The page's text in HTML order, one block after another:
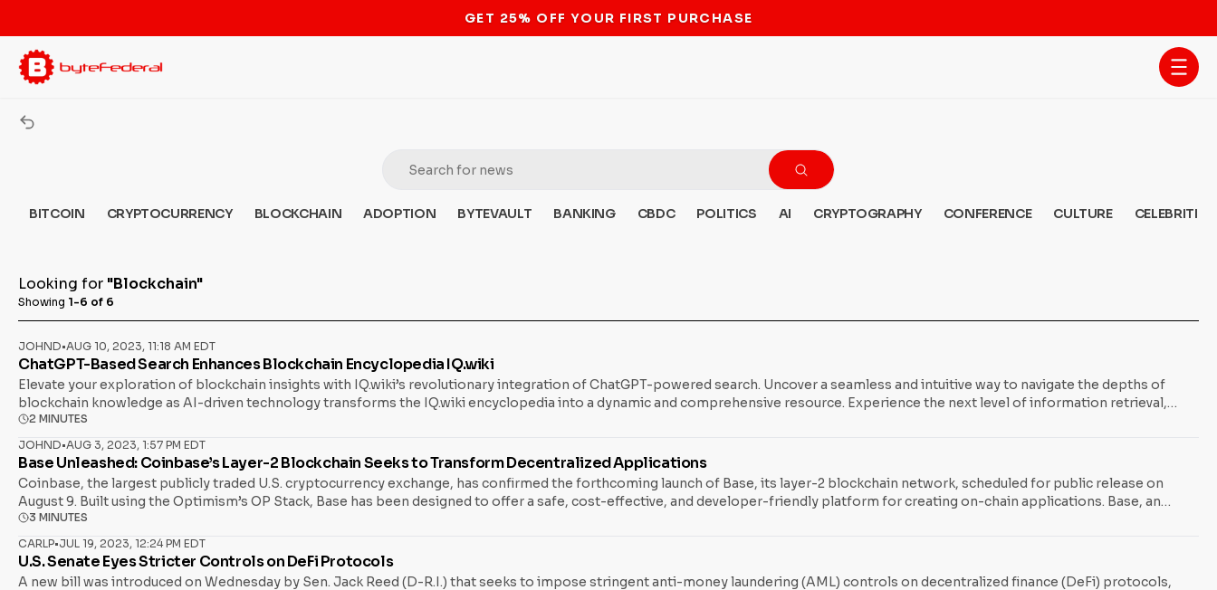
STOP THE BITCOIN ATM BAN
BITCOIN CRYPTOCURRENCY BLOCKCHAIN ADOPTION BYTEVAULT BANKING CBDC POLITICS AI CRYPTOGRAPHY CONFERENCE CULTURE CELEBRITIES
Looking for "Blockchain"
Showing 1-6 of 6
JOHND•AUG 10, 2023, 11:18 AM EDT
ChatGPT-Based Search Enhances Blockchain Encyclopedia IQ.wiki
Elevate your exploration of blockchain insights with IQ.wiki’s revolutionary integration of ChatGPT-powered search. Uncover a seamless and intuitive way to navigate the depths of
blockchain knowledge as AI-driven technology transforms the IQ.wiki encyclopedia into a dynamic and comprehensive resource. Experience the next level of information retrieval,
where cutting-edge AI enhances your understanding of blockchain concepts and applications like never before.
2 MINUTES
JOHND•AUG 3, 2023, 1:57 PM EDT
Base Unleashed: Coinbase’s Layer-2 Blockchain Seeks to Transform Decentralized Applications
Coinbase, the largest publicly traded U.S. cryptocurrency exchange, has confirmed the forthcoming launch of Base, its layer-2 blockchain network, scheduled for public release on
August 9. Built using the Optimism’s OP Stack, Base has been designed to offer a safe, cost-effective, and developer-friendly platform for creating on-chain applications. Base, an
Ethereum Layer 2 (L2) chain, was cultivated within Coinbase, combining a decade’s worth of experience in building crypto products. The plan is to gradually decentralize the chain over
time, with no current intentions to introduce a new network token. One of the major attributes of Base is that it is
3 MINUTES
CARLP•JUL 19, 2023, 12:24 PM EDT
U.S. Senate Eyes Stricter Controls on DeFi Protocols
A new bill was introduced on Wednesday by Sen. Jack Reed (D-R.I.) that seeks to impose stringent anti-money laundering (AML) controls on decentralized finance (DeFi) protocols,